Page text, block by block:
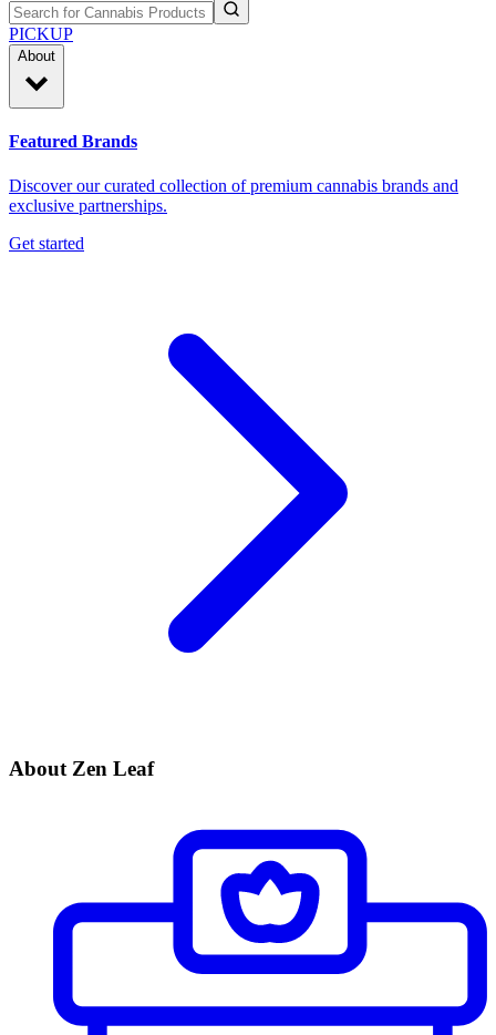
PICKUP
About
Featured Brands
Discover our curated collection of premium cannabis brands and
exclusive partnerships.
Get started
About Zen Leaf